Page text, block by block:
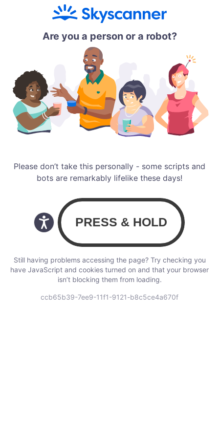
Are you a person or a robot?
Please don’t take this personally - some scripts and
bots are remarkably lifelike these days!
Still having problems accessing the page? Try checking you
have JavaScript and cookies turned on and that your browser
isn’t blocking them from loading.
ccb65b39-7ee9-11f1-9121-b8c5ce4a670f